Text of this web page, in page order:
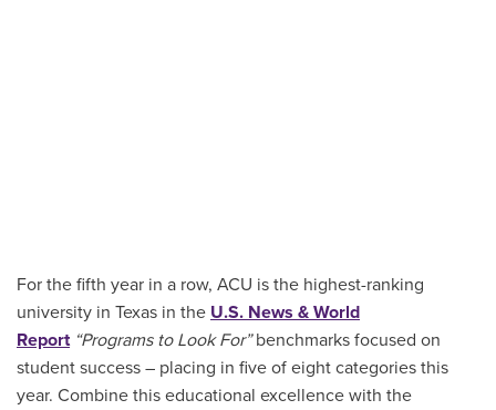
For the fifth year in a row, ACU is the highest-ranking
university in Texas in the U.S. News & World
Report“Programs to Look For”benchmarks focused on
student success – placing in five of eight categories this
year. Combine this educational excellence with the